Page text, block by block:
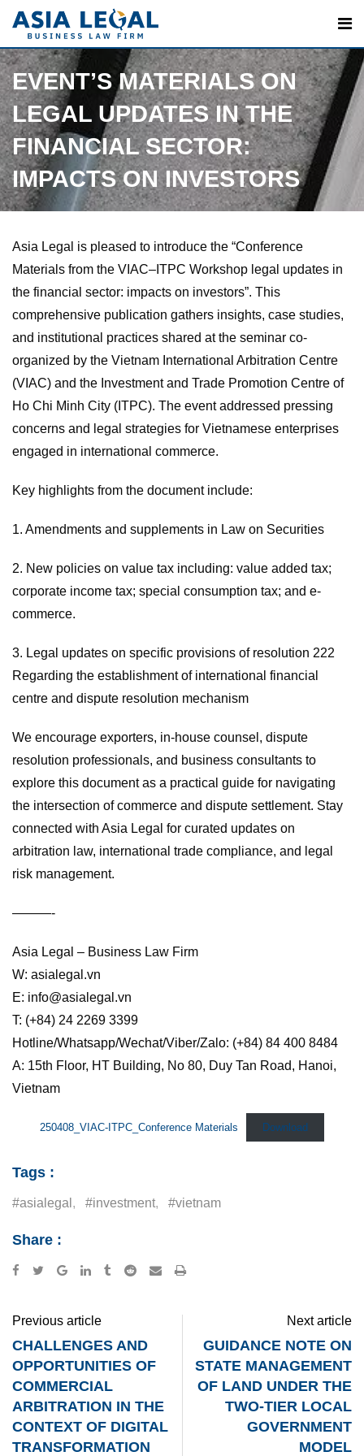
Skip
content
EVENT’S MATERIALS ON
LEGAL UPDATES IN THE
FINANCIAL SECTOR:
IMPACTS ON INVESTORS
Asia Legal is pleased to introduce the “Conference
Materials from the VIAC–ITPC Workshop legal updates in
the financial sector: impacts on investors”. This
comprehensive publication gathers insights, case studies,
and institutional practices shared at the seminar co-
organized by the Vietnam International Arbitration Centre
(VIAC) and the Investment and Trade Promotion Centre of
Ho Chi Minh City (ITPC). The event addressed pressing
concerns and legal strategies for Vietnamese enterprises
engaged in international commerce.
Key highlights from the document include:
1. Amendments and supplements in Law on Securities
2. New policies on value tax including: value added tax;
corporate income tax; special consumption tax; and e-
commerce.
3. Legal updates on specific provisions of resolution 222
Regarding the establishment of international financial
centre and dispute resolution mechanism
We encourage exporters, in-house counsel, dispute
resolution professionals, and business consultants to
explore this document as a practical guide for navigating
the intersection of commerce and dispute settlement. Stay
connected with Asia Legal for curated updates on
arbitration law, international trade compliance, and legal
risk management.
———-
Asia Legal – Business Law Firm
W: asialegal.vn
E: info@asialegal.vn
T: (+84) 24 2269 3399
Hotline/Whatsapp/Wechat/Viber/Zalo: (+84) 84 400 8484
A: 15th Floor, HT Building, No 80, Duy Tan Road, Hanoi,
Vietnam
250408_VIAC-ITPC_Conference Materials Download
Tags :
#asialegal , #investment, #vietnam
Share :
Google+LinkedInTumblrReddit Share
Email
Print
Previous article
CHALLENGES AND
OPPORTUNITIES OF
COMMERCIAL
ARBITRATION IN THE
CONTEXT OF DIGITAL
TRANSFORMATION
Next article
GUIDANCE NOTE ON
STATE MANAGEMENT
OF LAND UNDER THE
TWO-TIER LOCAL
GOVERNMENT
MODEL